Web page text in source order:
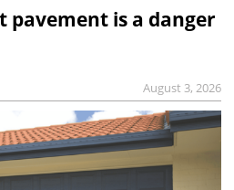
pavement is a danger
August 3, 2026